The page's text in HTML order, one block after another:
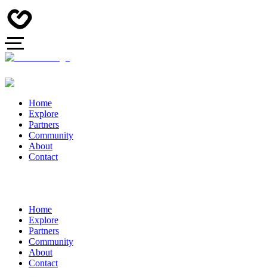
Home
Explore
Partners
Community
About
Contact
Home
Explore
Partners
Community
About
Contact